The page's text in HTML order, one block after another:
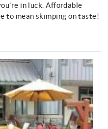
in luck. Affordable
to mean skimping on taste!